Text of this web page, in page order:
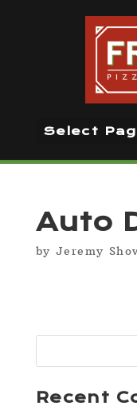
Select
Auto
by Jeremy
Recent